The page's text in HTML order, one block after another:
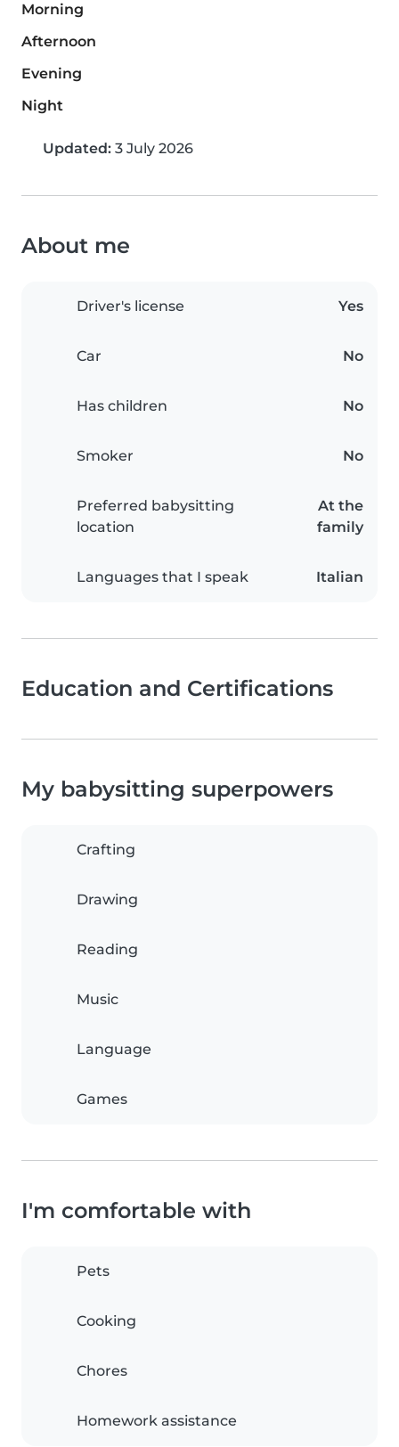
Morning
Afternoon
Evening
Night
Updated: 3 July 2026
About me
Driver's license Yes
Car No
Has children No
Smoker No
Preferred babysitting
location
At the
family
Languages that I speak Italian
Education and Certifications
My babysitting superpowers
Crafting
Drawing
Reading
Music
Language
Games
I'm comfortable with
Pets
Cooking
Chores
Homework assistance